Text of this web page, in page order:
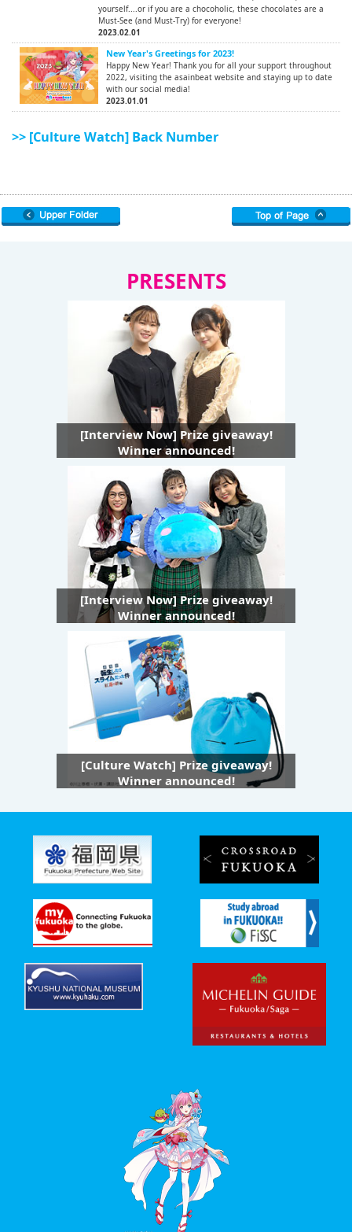
yourself....or if you are a chocoholic, these chocolates are a
Must-See (and Must-Try) for everyone!
2023.02.01
New Year's Greetings for 2023!
Happy New Year! Thank you for all your support throughout
2022, visiting the asainbeat website and staying up to date
with our social media!
2023.01.01
>> [Culture Watch] Back Number
PRESENTS
[Interview Now] Prize giveaway!
Winner announced!
[Interview Now] Prize giveaway!
Winner announced!
[Culture Watch] Prize giveaway!
Winner announced!